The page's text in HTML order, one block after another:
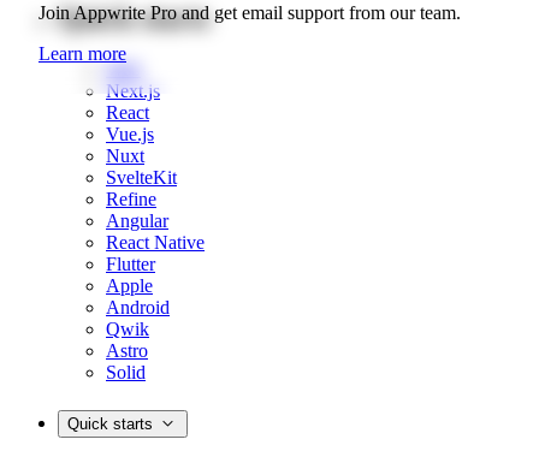
Join Appwrite Pro and get email support from our team.
Learn more
Quick starts
Web
Next.js
React
Vue.js
Nuxt
SvelteKit
Refine
Angular
React Native
Flutter
Apple
Android
Qwik
Astro
Solid
Quick starts